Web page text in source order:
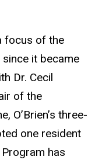
focus of the
it became
Dr. Cecil
of the
O’Brien’s three-
one resident
has